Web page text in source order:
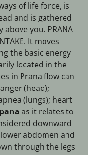
of life force, is
and is gathered
you. PRANA
It moves
the basic energy
located in the
in Prana flow can
(head);
(lungs); heart
as it relates to
downward
abdomen and
through the legs